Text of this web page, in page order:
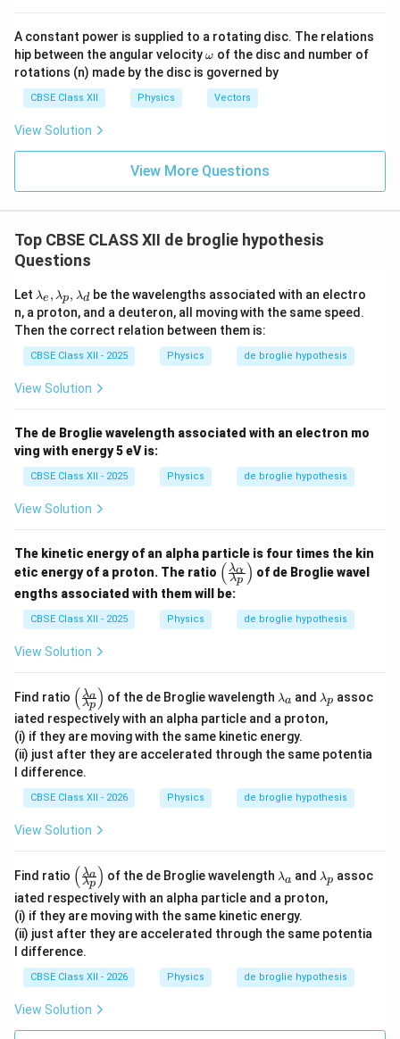
A constant power is supplied to a rotating disc. The relations
hip between the angular velocity\o
m
eg
a
ω of the disc and number of
rotations (n) made by the disc is governed by
CBSE Class XII Physics Vectors
View Solution
View More Questions
Top CBSE CLASS XII de broglie hypothesis
Questions
Let \l
m
b
d
a
e,
m
b
d
a
_
p,
m
b
d
a
d
λe , λp, λdbe the wavelengths associated with an electro
n, a proton, and a deuteron, all moving with the same speed.
Then the correct relation between them is:
CBSE Class XII - 2025 Physics de broglie hypothesis
View Solution
The de Broglie wavelength associated with an electron mo
ving with energy 5 eV is:
CBSE Class XII - 2025 Physics de broglie hypothesis
View Solution
The kinetic energy of an alpha particle is four times the kin
etic energy of a proton. The ratio \le
ft(
\fr
\al
ph
a}
{\l
a
( λp
λα ) of de Broglie wavel
engths associated with them will be:
CBSE Class XII - 2025 Physics de broglie hypothesis
View Solution
Find ratio \le
ft
(\f
rac
{\l
m
bd
a_
a}
{\l
m
bd
a_
\ri
gh
t)
( λp
λa ) of the de Broglie wavelength\l
m
b
d
a
λa and\l
a
m
d
a
p
λp assoc
iated respectively with an alpha particle and a proton,
(i) if they are moving with the same kinetic energy.
(ii) just after they are accelerated through the same potentia
l difference.
CBSE Class XII - 2026 Physics de broglie hypothesis
View Solution
Find ratio \le
ft
(\f
rac
{\l
m
bd
a_
a}
{\l
a
( λp
λa ) of the de Broglie wavelength\l
m
b
d
a
λa and\l
a
m
d
a
p
λp assoc
iated respectively with an alpha particle and a proton,
(i) if they are moving with the same kinetic energy.
(ii) just after they are accelerated through the same potentia
l difference.
CBSE Class XII - 2026 Physics de broglie hypothesis
View Solution